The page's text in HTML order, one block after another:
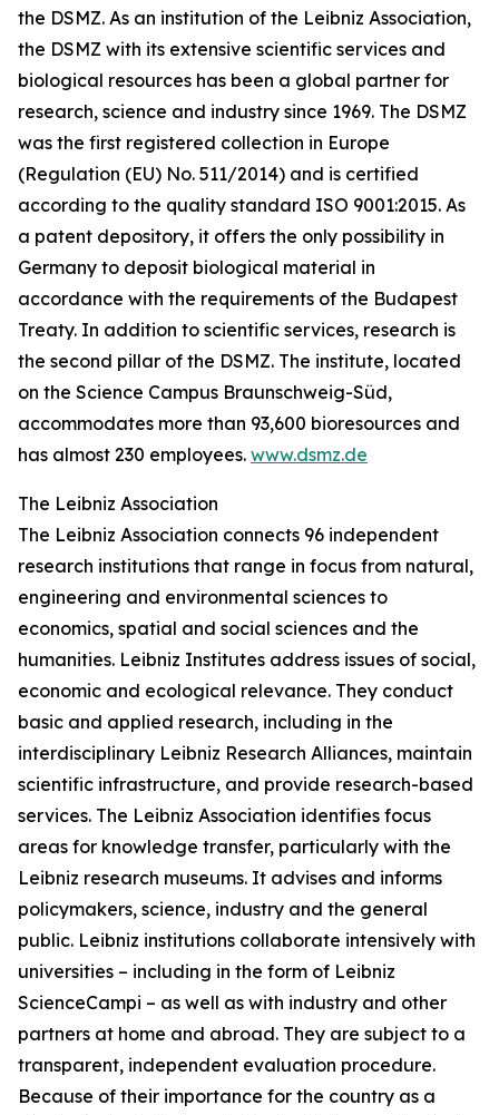
the DSMZ. As an institution of the Leibniz Association,
the DSMZ with its extensive scientific services and
biological resources has been a global partner for
research, science and industry since 1969. The DSMZ
was the first registered collection in Europe
(Regulation (EU) No. 511/2014) and is certified
according to the quality standard ISO 9001:2015. As
a patent depository, it offers the only possibility in
Germany to deposit biological material in
accordance with the requirements of the Budapest
Treaty. In addition to scientific services, research is
the second pillar of the DSMZ. The institute, located
on the Science Campus Braunschweig-Süd,
accommodates more than 93,600 bioresources and
has almost 230 employees. www.dsmz.de
The Leibniz Association
The Leibniz Association connects 96 independent
research institutions that range in focus from natural,
engineering and environmental sciences to
economics, spatial and social sciences and the
humanities. Leibniz Institutes address issues of social,
economic and ecological relevance. They conduct
basic and applied research, including in the
interdisciplinary Leibniz Research Alliances, maintain
scientific infrastructure, and provide research-based
services. The Leibniz Association identifies focus
areas for knowledge transfer, particularly with the
Leibniz research museums. It advises and informs
policymakers, science, industry and the general
public. Leibniz institutions collaborate intensively with
universities – including in the form of Leibniz
ScienceCampi – as well as with industry and other
partners at home and abroad. They are subject to a
transparent, independent evaluation procedure.
Because of their importance for the country as a